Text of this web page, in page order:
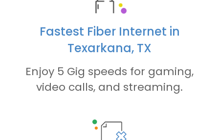
Fastest Fiber Internet in
Texarkana, TX
Enjoy 5 Gig speeds for gaming,
video calls, and streaming.